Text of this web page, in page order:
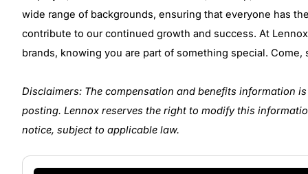
wide range of backgrounds, ensuring that everyone has
contribute to our continued growth and success. At
brands, knowing you are part of something special. Come,
Disclaimers: The compensation and benefits information
posting. Lennox reserves the right to modify this
notice, subject to applicable law.